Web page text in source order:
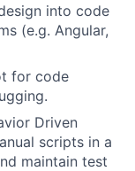
into code
(e.g. Angular,
for code
Driven
scripts in a
maintain test